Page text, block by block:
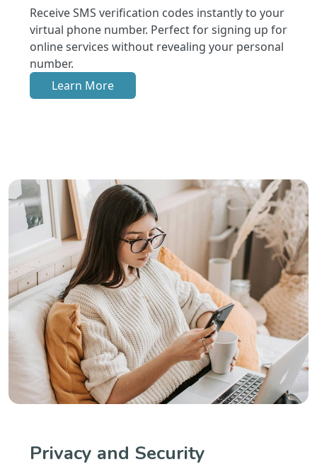
Receive SMS verification codes instantly to your
virtual phone number. Perfect for signing up for
online services without revealing your personal
number.
Learn More
Privacy and Security